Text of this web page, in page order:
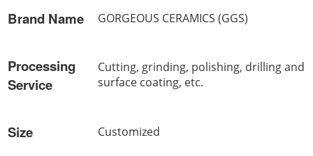
Brand Name GORGEOUS CERAMICS (GGS)
Processing
Service
Cutting, grinding, polishing, drilling and
surface coating, etc.
Size Customized